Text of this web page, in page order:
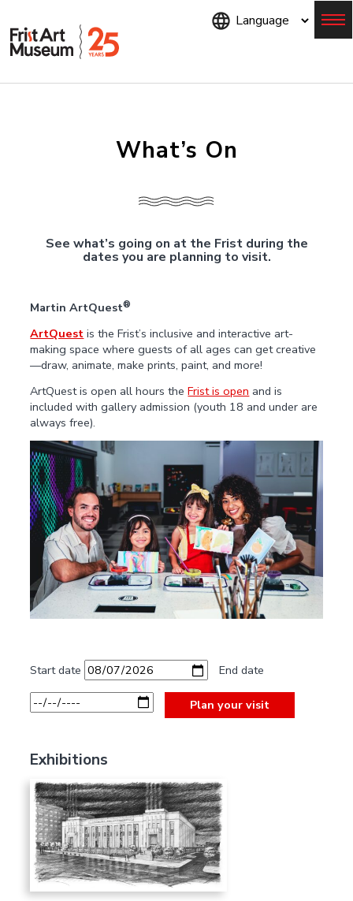
What’s On
See what’s going on at the Frist during the
dates you are planning to visit.
Martin ArtQuest®
ArtQuest is the Frist’s inclusive and interactive art-
making space where guests of all ages can get creative
—draw, animate, make prints, paint, and more!
ArtQuest is open all hours theFrist is open and is
included with gallery admission (youth 18 and under are
always free).
Start date End date
Exhibitions